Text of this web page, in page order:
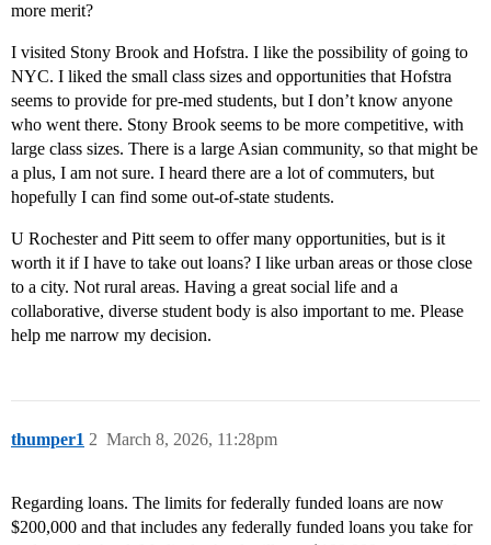
more merit?
I visited Stony Brook and Hofstra. I like the possibility of going to
NYC. I liked the small class sizes and opportunities that Hofstra
seems to provide for pre-med students, but I don’t know anyone
who went there. Stony Brook seems to be more competitive, with
large class sizes. There is a large Asian community, so that might be
a plus, I am not sure. I heard there are a lot of commuters, but
hopefully I can find some out-of-state students.
U Rochester and Pitt seem to offer many opportunities, but is it
worth it if I have to take out loans? I like urban areas or those close
to a city. Not rural areas. Having a great social life and a
collaborative, diverse student body is also important to me. Please
help me narrow my decision.
thumper1 March 8, 2026, 11:28pm
2
Regarding loans. The limits for federally funded loans are now
$200,000 and that includes any federally funded loans you take for